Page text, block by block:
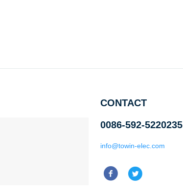
CONTACT
0086-592-5220235
info@towin-elec.com